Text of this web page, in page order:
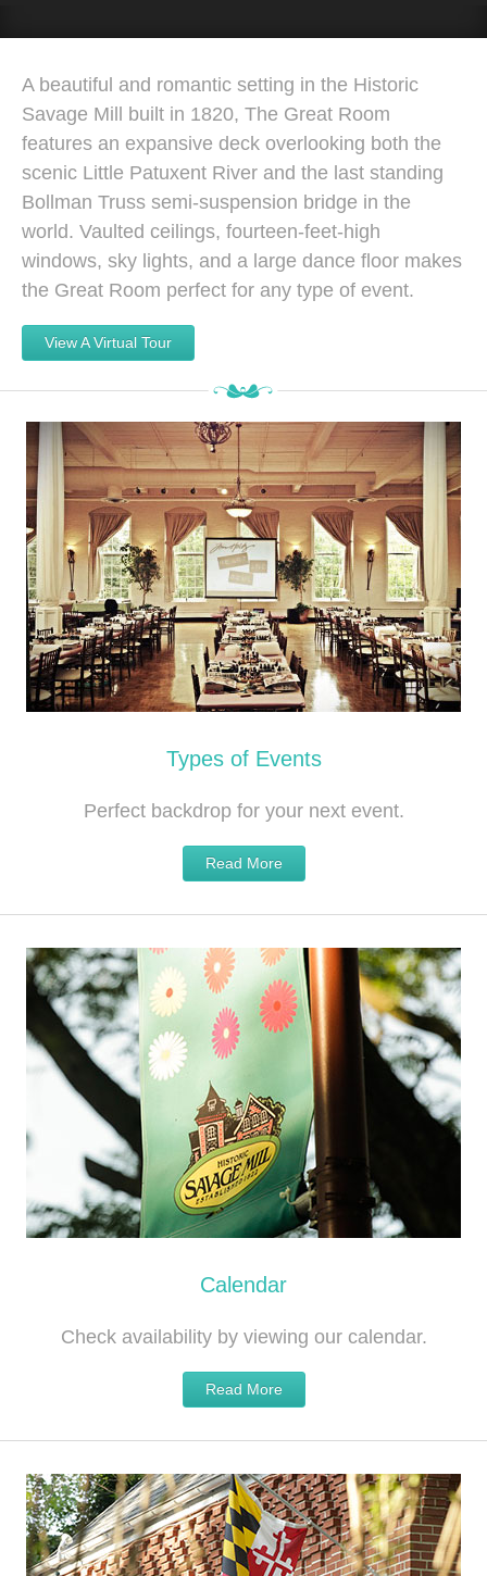
A beautiful and romantic setting in the Historic
Savage Mill built in 1820, The Great Room
features an expansive deck overlooking both the
scenic Little Patuxent River and the last standing
Bollman Truss semi-suspension bridge in the
world. Vaulted ceilings, fourteen-feet-high
windows, sky lights, and a large dance floor makes
the Great Room perfect for any type of event.
View A Virtual Tour
Types of Events
Perfect backdrop for your next event.
Read More
Calendar
Check availability by viewing our calendar.
Read More